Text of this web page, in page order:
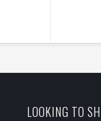
LOOKING TO